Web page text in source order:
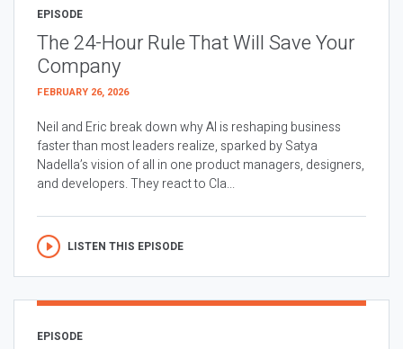
EPISODE
The 24-Hour Rule That Will Save Your
Company
FEBRUARY 26, 2026
Neil and Eric break down why AI is reshaping business
faster than most leaders realize, sparked by Satya
Nadella’s vision of all in one product managers, designers,
and developers. They react to Cla...
LISTEN THIS EPISODE
EPISODE